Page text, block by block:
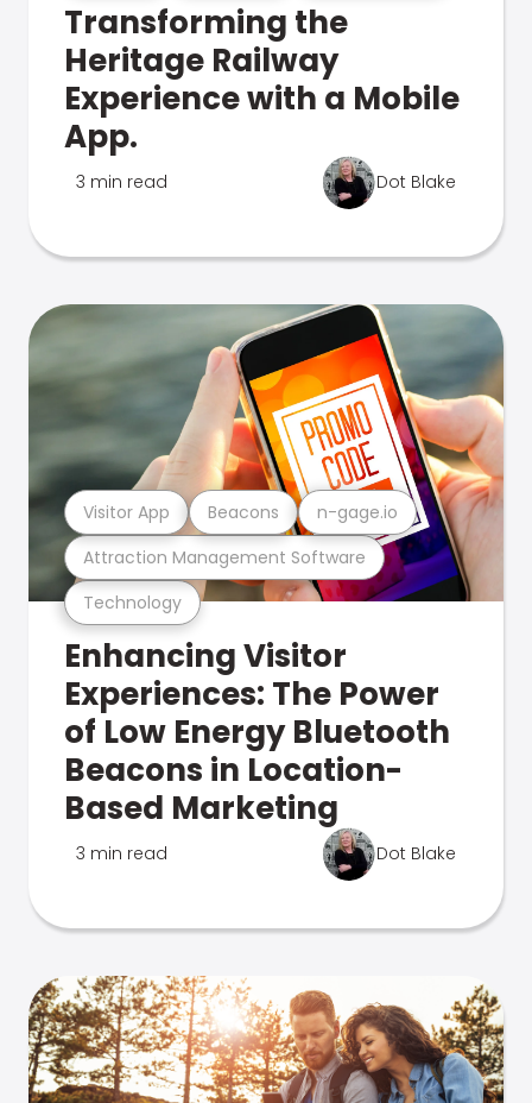
Transforming the
Heritage Railway
Experience with a Mobile
App.
3 min read Dot Blake
Technology
Attraction Management Software
Visitor App Beacons n-gage.io
Enhancing Visitor
Experiences: The Power
of Low Energy Bluetooth
Beacons in Location-
Based Marketing
3 min read Dot Blake